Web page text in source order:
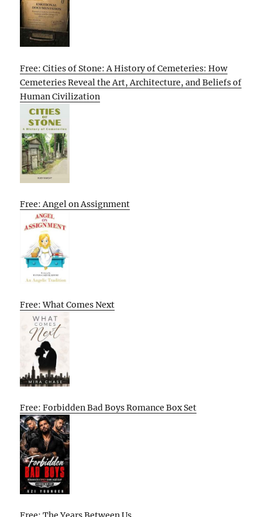
Free: Cities of Stone: A History of Cemeteries: How
Cemeteries Reveal the Art, Architecture, and Beliefs of
Human Civilization
Free: Angel on Assignment
Free: What Comes Next
Free: Forbidden Bad Boys Romance Box Set